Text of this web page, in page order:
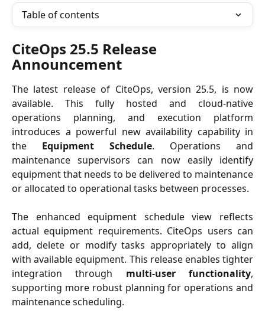
Table of contents
CiteOps 25.5 Release
Announcement
The latest release of CiteOps, version 25.5, is now
available. This fully hosted and cloud-native
operations planning, and execution platform
introduces a powerful new availability capability in
the Equipment Schedule. Operations and
maintenance supervisors can now easily identify
equipment that needs to be delivered to maintenance
or allocated to operational tasks between processes.
The enhanced equipment schedule view reflects
actual equipment requirements. CiteOps users can
add, delete or modify tasks appropriately to align
with available equipment. This release enables tighter
integration through multi-user functionality,
supporting more robust planning for operations and
maintenance scheduling.